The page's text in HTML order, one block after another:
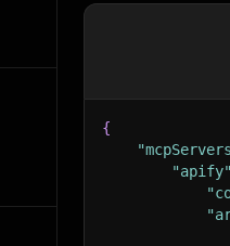
{
"apify"